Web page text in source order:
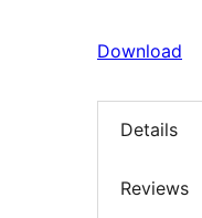
Download
Details
Reviews